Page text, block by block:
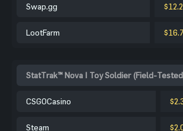
Swap.gg
LootFarm
StatTrak™ Nova | Toy Soldier (Field-
CSGOCasino
Steam